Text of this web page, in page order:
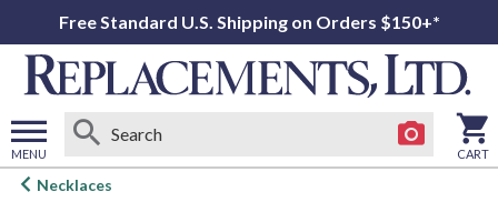
Free Standard U.S. Shipping on Orders $150+*
MENU
Open
CART
Necklaces